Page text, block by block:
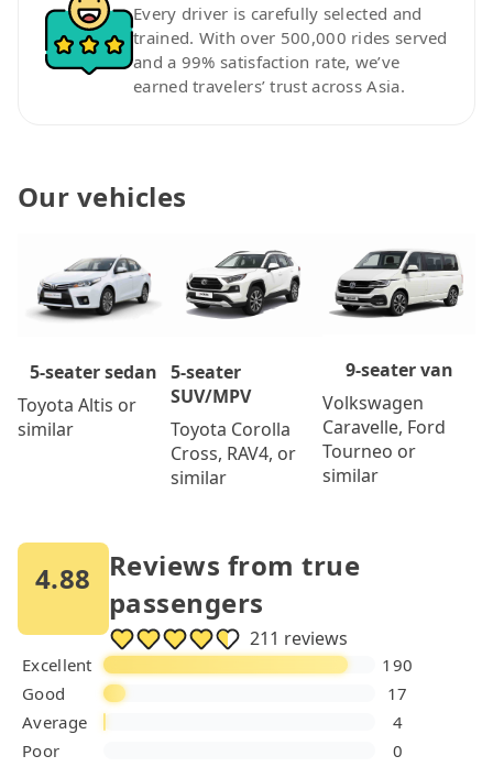
Every driver is carefully selected and
trained. With over 500,000 rides served
and a 99% satisfaction rate, we’ve
earned travelers’ trust across Asia.
Our vehicles
5-seater sedan
Toyota Altis or
similar
5-seater
SUV/MPV
Toyota Corolla
Cross, RAV4, or
similar
9-seater van
Volkswagen
Caravelle, Ford
Tourneo or
similar
4.88
Reviews from true
passengers
211 reviews
Excellent
190
Good
17
Average
4
Poor
0